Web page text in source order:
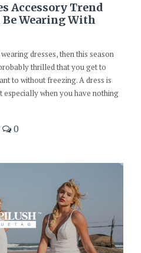
Accessory Trend
Wearing With
dresses, then this season
thrilled that you get to
to without freezing. A dress is
when you have nothing
0